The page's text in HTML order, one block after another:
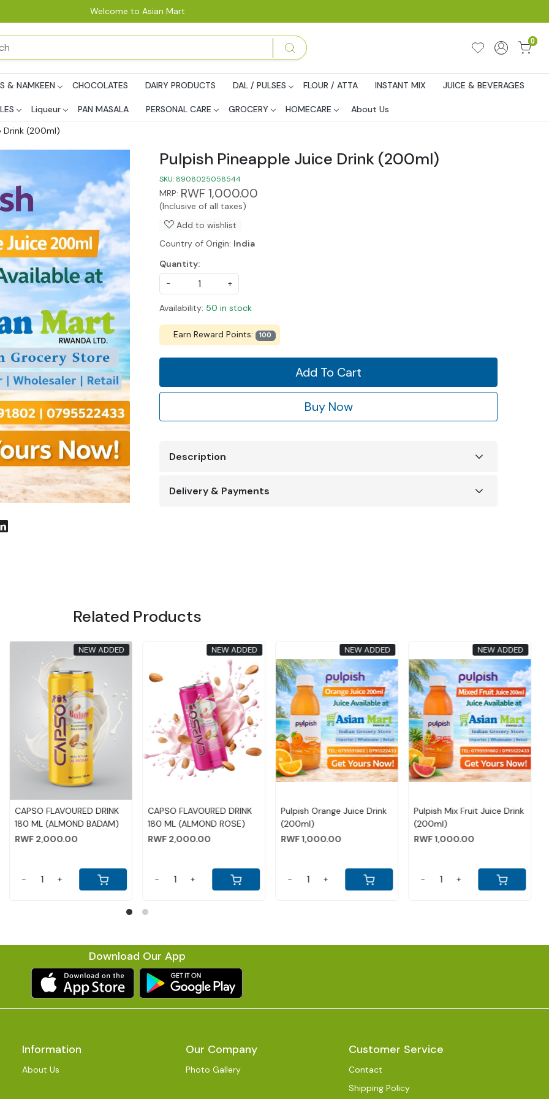
Welcome to Asian Mart
0
& NAMKEEN CHOCOLATES DAIRY PRODUCTS DAL / PULSES FLOUR / ATTA INSTANT MIX JUICE & BEVERAGES
Liqueur PAN MASALA PERSONAL CARE GROCERY HOMECARE
About Us
Drink (200ml)
Pulpish Pineapple Juice Drink (200ml)
SKU: 8908025058544
MRP: RWF 1,000.00
(Inclusive of all taxes)
Add to wishlist
Country of Origin: India
Quantity:
-
+
Availability: 50 in stock
Earn Reward Points: 100
Add To Cart
Buy Now
Description
Delivery & Payments
Related Products
NEW ADDED
Loading...
CAPSO FLAVOURED DRINK
180 ML (ALMOND
CARDAMON)
RWF 2,000.00
- +
NEW ADDED
Loading...
CAPSO FLAVOURED DRINK
180 ML (ALMOND
CHOCOLATE)
RWF 2,000.00
- +
New Added
Loading...
Meetu Meetu OrangeJuice
Drink 320ML
RWF 2,000.00
- +
New Added
Loading...
Meetu Meetu MangoJuice
Drink 320ML
RWF 2,000.00
- +
Download Our App
Information
About Us
Our Company
Photo Gallery
Customer Service
Contact
Shipping Policy